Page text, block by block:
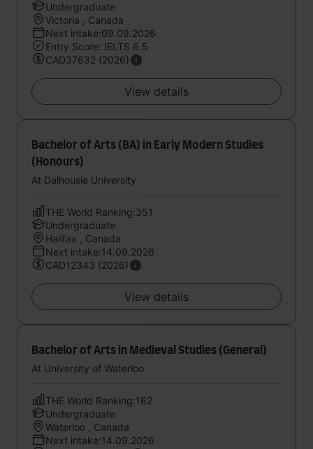
Undergraduate
Victoria , Canada
Next intake:09.09.2026
Entry Score: IELTS 6.5
CAD37632 (2026)
View details
Bachelor of Arts (BA) in Early Modern Studies
(Honours)
At Dalhousie University
THE World Ranking:351
Undergraduate
Halifax , Canada
Next intake:14.09.2026
CAD12343 (2026)
View details
Bachelor of Arts in Medieval Studies (General)
At University of Waterloo
THE World Ranking:162
Undergraduate
Waterloo , Canada
Next intake:14.09.2026